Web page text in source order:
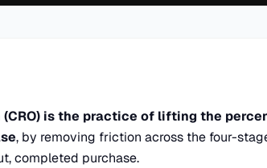
is the practice of lifting the
, by removing friction across the four-
completed purchase.